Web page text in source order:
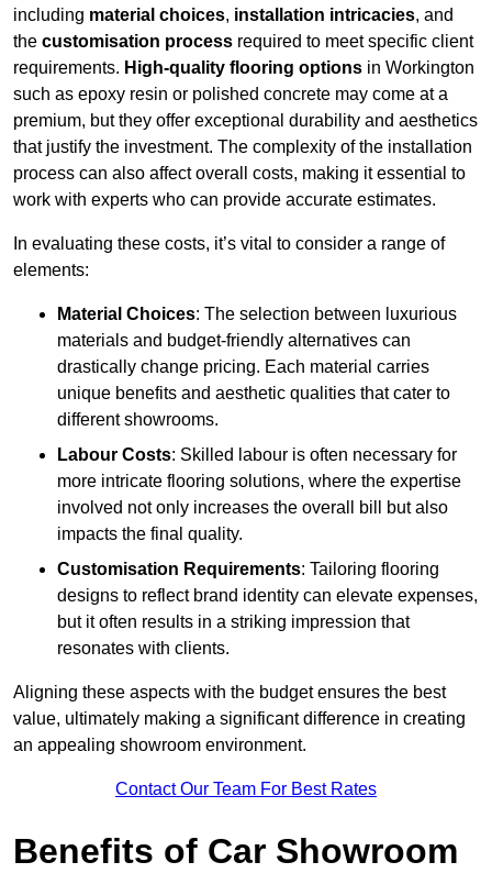
including material choices, installation intricacies, and
the customisation process required to meet specific client
requirements. High-quality flooring options in Workington
such as epoxy resin or polished concrete may come at a
premium, but they offer exceptional durability and aesthetics
that justify the investment. The complexity of the installation
process can also affect overall costs, making it essential to
work with experts who can provide accurate estimates.
In evaluating these costs, it’s vital to consider a range of
elements:
Material Choices: The selection between luxurious
materials and budget-friendly alternatives can
drastically change pricing. Each material carries
unique benefits and aesthetic qualities that cater to
different showrooms.
Labour Costs: Skilled labour is often necessary for
more intricate flooring solutions, where the expertise
involved not only increases the overall bill but also
impacts the final quality.
Customisation Requirements: Tailoring flooring
designs to reflect brand identity can elevate expenses,
but it often results in a striking impression that
resonates with clients.
Aligning these aspects with the budget ensures the best
value, ultimately making a significant difference in creating
an appealing showroom environment.
Contact Our Team For Best Rates
Benefits of Car Showroom